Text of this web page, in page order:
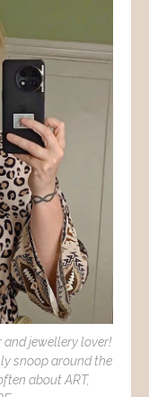
and jewellery lover!
snoop around the
about ART,